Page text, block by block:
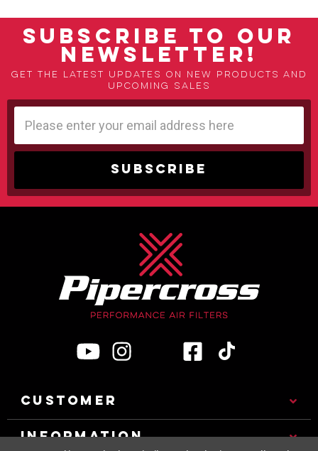
SUBSCRIBE TO OUR
NEWSLETTER!
Get the latest updates on new products and
upcoming sales
Address
CUSTOMER
INFORMATION